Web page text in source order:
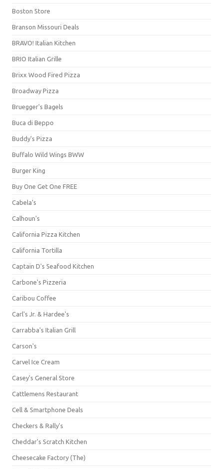
Boston Store
Branson Missouri Deals
BRAVO! Italian Kitchen
BRIO Italian Grille
Brixx Wood Fired Pizza
Broadway Pizza
Bruegger's Bagels
Buca di Beppo
Buddy's Pizza
Buffalo Wild Wings BWW
Burger King
Buy One Get One FREE
Cabela's
Calhoun's
California Pizza Kitchen
California Tortilla
Captain D's Seafood Kitchen
Carbone's Pizzeria
Caribou Coffee
Carl's Jr. & Hardee's
Carrabba's Italian Grill
Carson's
Carvel Ice Cream
Casey's General Store
Cattlemens Restaurant
Cell & Smartphone Deals
Checkers & Rally's
Cheddar's Scratch Kitchen
Cheesecake Factory (The)